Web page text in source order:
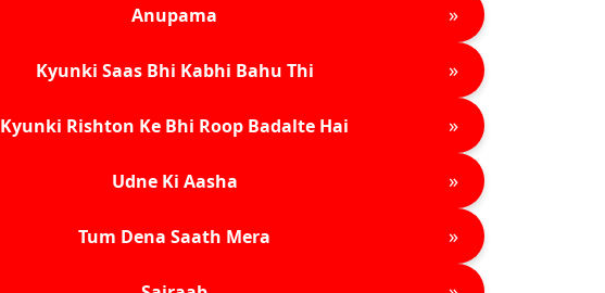
Anupama »
Kyunki Saas Bhi Kabhi Bahu Thi »
Kyunki Rishton Ke Bhi Roop Badalte Hai »
Udne Ki Aasha »
Tum Dena Saath Mera »